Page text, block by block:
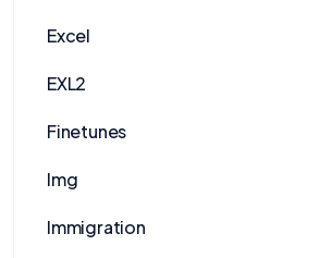
Excel
EXL2
Finetunes
Img
Immigration